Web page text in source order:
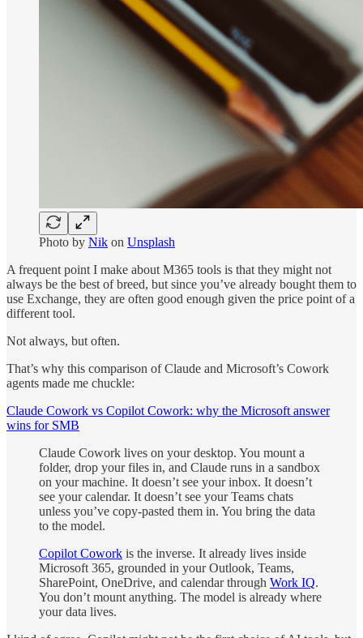
Photo by Nik on Unsplash
A frequent point I make about M365 tools is that they might not
always be the best of breed, but since you’ve already bought them to
use Exchange, they are often good enough given the price point of a
different tool.
Not always, but often.
That’s why this comparison of Claude and Microsoft’s Cowork
agents made me chuckle:
Claude Cowork vs Copilot Cowork: why the Microsoft answer
wins for SMB
Claude Cowork lives on your desktop. You mount a
folder, drop your files in, and Claude runs in a sandbox
on your machine. It doesn’t see your inbox. It doesn’t
see your calendar. It doesn’t see your Teams chats
unless you’ve copy-pasted them in. You bring the data
to the model.
Copilot Cowork is the inverse. It already lives inside
Microsoft 365, grounded in your Outlook, Teams,
SharePoint, OneDrive, and calendar through Work IQ.
You don’t mount anything. The model is already where
your data lives.